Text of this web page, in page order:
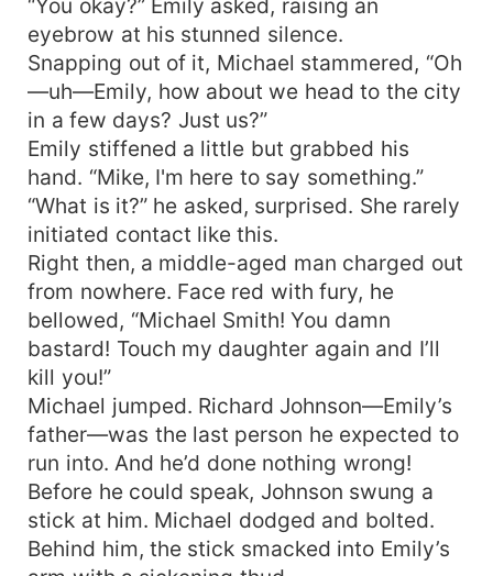
“You okay?” Emily asked, raising an
eyebrow at his stunned silence.
Snapping out of it, Michael stammered, “Oh
—uh—Emily, how about we head to the city
in a few days? Just us?”
Emily stiffened a little but grabbed his
hand. “Mike, I'm here to say something.”
“What is it?” he asked, surprised. She rarely
initiated contact like this.
Right then, a middle-aged man charged out
from nowhere. Face red with fury, he
bellowed, “Michael Smith! You damn
bastard! Touch my daughter again and I’ll
kill you!”
Michael jumped. Richard Johnson—Emily’s
father—was the last person he expected to
run into. And he’d done nothing wrong!
Before he could speak, Johnson swung a
stick at him. Michael dodged and bolted.
Behind him, the stick smacked into Emily’s